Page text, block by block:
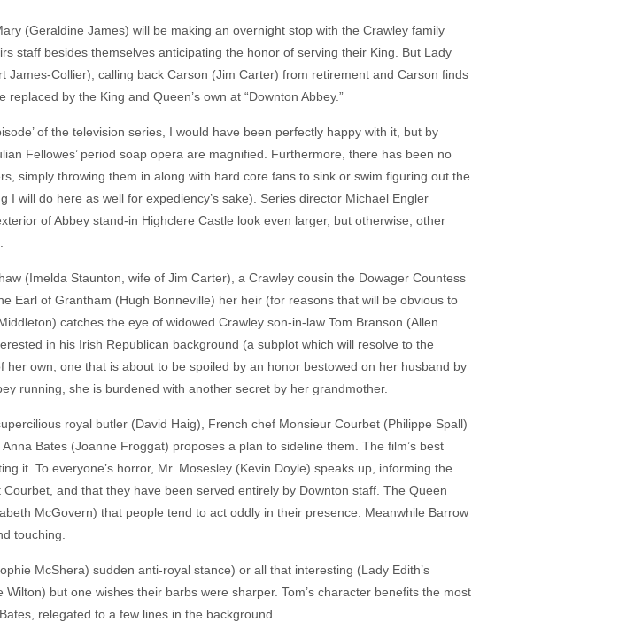
(Geraldine James) will be making an overnight stop with the Crawley family
staff besides themselves anticipating the honor of serving their King. But Lady
Collier), calling back Carson (Jim Carter) from retirement and Carson finds
by the King and Queen’s own at “Downton Abbey.”
of the television series, I would have been perfectly happy with it, but by
Fellowes’ period soap opera are magnified. Furthermore, there has been no
simply throwing them in along with hard core fans to sink or swim figuring out the
will do here as well for expediency’s sake). Series director Michael Engler
of Abbey stand-in Highclere Castle look even larger, but otherwise, other
(Imelda Staunton, wife of Jim Carter), a Crawley cousin the Dowager Countess
Earl of Grantham (Hugh Bonneville) her heir (for reasons that will be obvious to
catches the eye of widowed Crawley son-in-law Tom Branson (Allen
in his Irish Republican background (a subplot which will resolve to the
own, one that is about to be spoiled by an honor bestowed on her husband by
running, she is burdened with another secret by her grandmother.
royal butler (David Haig), French chef Monsieur Courbet (Philippe Spall)
Bates (Joanne Froggat) proposes a plan to sideline them. The film’s best
it. To everyone’s horror, Mr. Mosesley (Kevin Doyle) speaks up, informing the
and that they have been served entirely by Downton staff. The Queen
McGovern) that people tend to act oddly in their presence. Meanwhile Barrow
touching.
McShera) sudden anti-royal stance) or all that interesting (Lady Edith’s
but one wishes their barbs were sharper. Tom’s character benefits the most
relegated to a few lines in the background.